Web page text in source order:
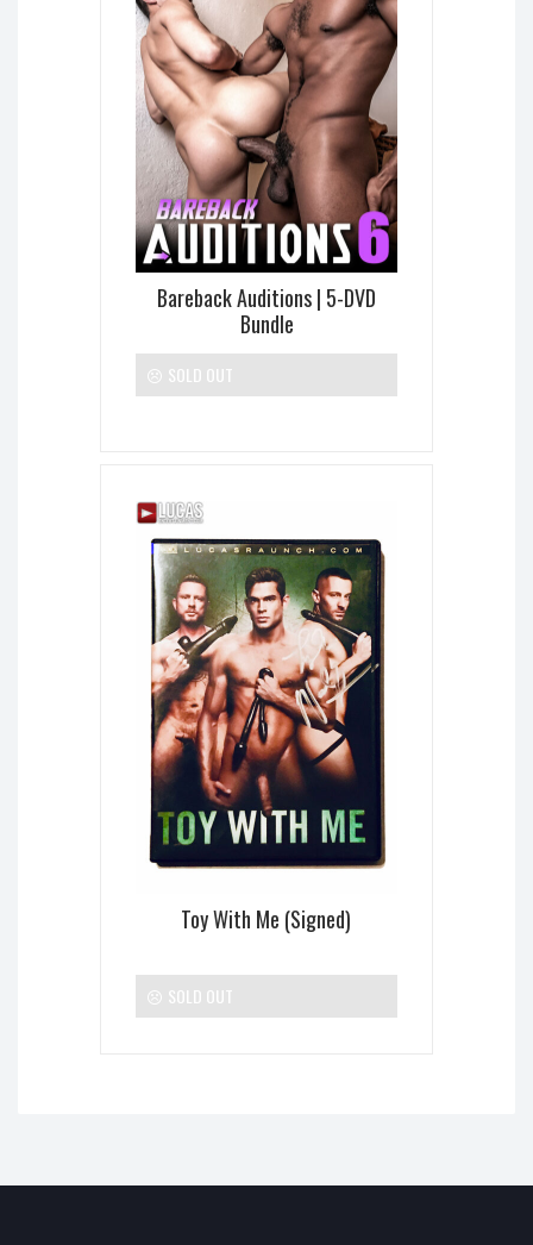
Bareback Auditions | 5-DVD
Bundle
SOLD OUT
Toy With Me (Signed)
SOLD OUT